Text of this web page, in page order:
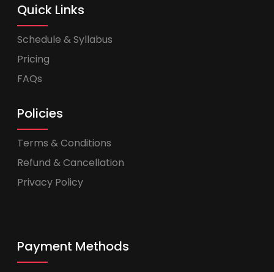
Quick Links
Schedule & Syllabus
Pricing
FAQs
Policies
Terms & Conditions
Refund & Cancellation
Privacy Policy
Payment Methods